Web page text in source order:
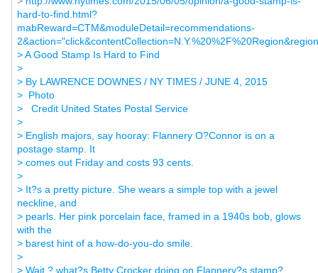
hard-to-find.html?
mabReward=CTM&moduleDetail=recommendations-
> A Good Stamp Is Hard to Find
>
> By LAWRENCE DOWNES / NY TIMES / JUNE 4, 2015
> Photo
> Credit United States Postal Service
>
> English majors, say hooray: Flannery O?Connor is on a
postage stamp. It
> comes out Friday and costs 93 cents.
>
> It?s a pretty picture. She wears a simple top with a jewel
neckline, and
> pearls. Her pink porcelain face, framed in a 1940s bob, glows
with the
> barest hint of a how-do-you-do smile.
>
> Wait ? what?s Betty Crocker doing on Flannery?s stamp?